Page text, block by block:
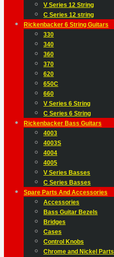
V Series 12 String
C Series 12 string
Rickenbacker 6 String Guitars
330
340
360
370
620
650C
660
V Series 6 String
C Series 6 String
Rickenbacker Bass Guitars
4003
4003S
4004
4005
V Series Basses
C Series Basses
Spare Parts And Accessories
Accessories
Bass Guitar Bezels
Bridges
Cases
Control Knobs
Chrome and Nickel Parts